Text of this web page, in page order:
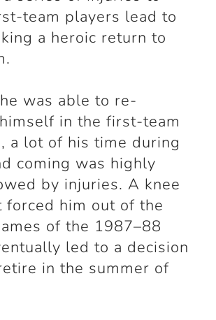
team players lead to
a heroic return to
was able to re-
in the first-team
a lot of his time during
coming was highly
by injuries. A knee
forced him out of the
of the 1987–88
led to a decision
in the summer of